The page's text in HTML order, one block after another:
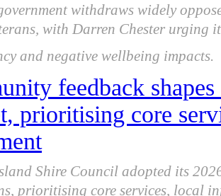
withdraws widely
with Darren Chester urging
and negative wellbeing impacts.
feedback
prioritising core
Shire Council adopted its